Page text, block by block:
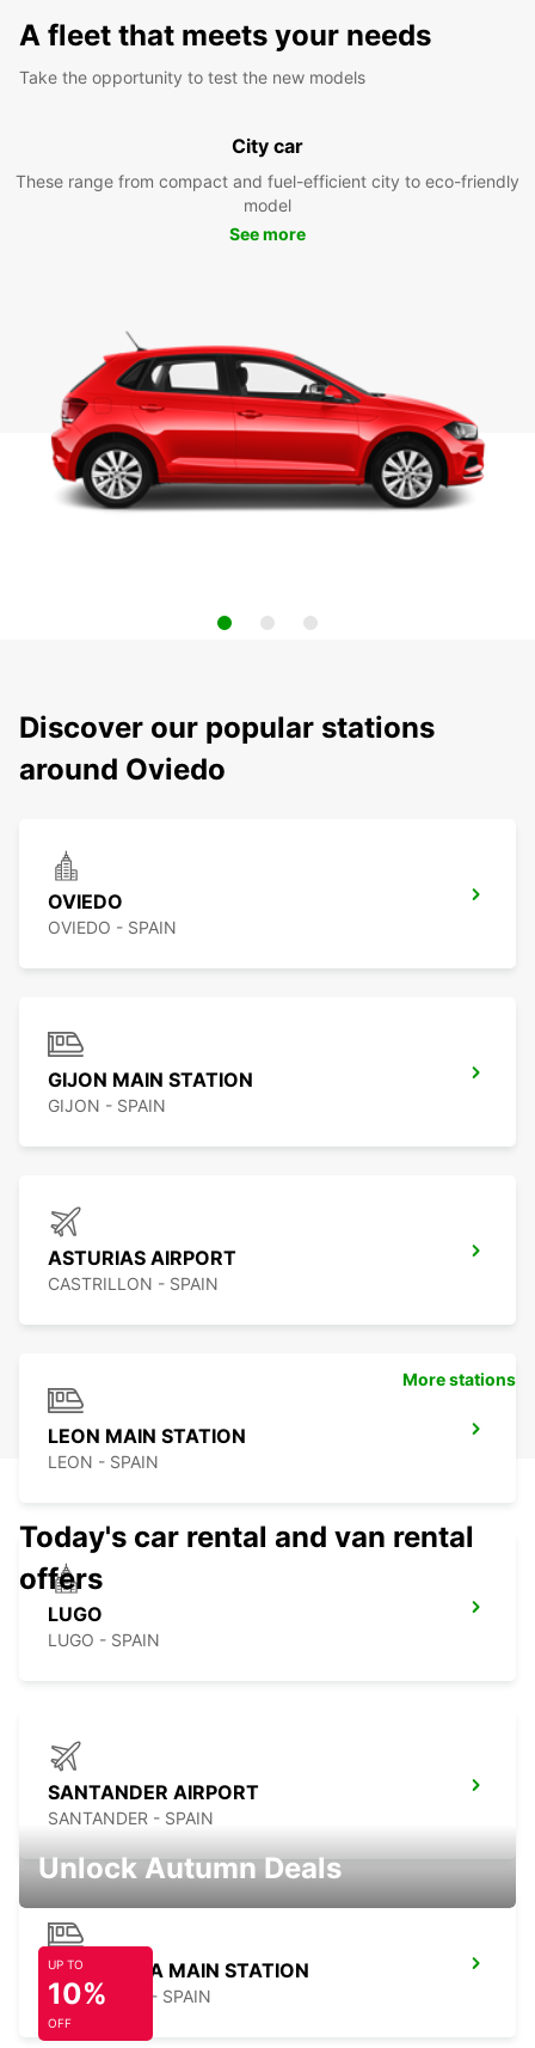
A fleet that meets your needs
Take the opportunity to test the new models
City car
These range from compact and fuel-efficient city to eco-friendly
model
See more
Discover our popular stations
around Oviedo
OVIEDO
OVIEDO - SPAIN
GIJON MAIN STATION
GIJON - SPAIN
ASTURIAS AIRPORT
CASTRILLON - SPAIN
LEON MAIN STATION
LEON - SPAIN
LUGO
LUGO - SPAIN
SANTANDER AIRPORT
SANTANDER - SPAIN
LA CORUNA MAIN STATION
LA CORUNA - SPAIN
More stations
Today's car rental and van rental
offers
Unlock Autumn Deals
UP TO
10%
OFF